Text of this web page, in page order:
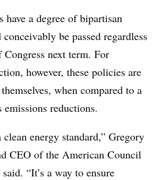
have a degree of bipartisan
be passed regardless
next term. For
however, these policies are
when compared to a
emissions reductions.
energy standard,” Gregory
CEO of the American Council
“It’s a way to ensure